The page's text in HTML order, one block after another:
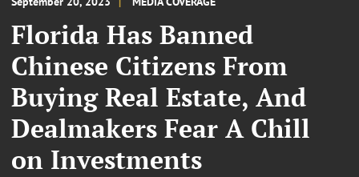
Florida Has Banned
Chinese Citizens From
Buying Real Estate, And
Dealmakers Fear A Chill
on Investments